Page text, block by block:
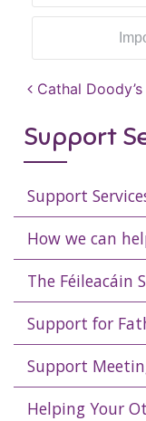
Post
Cathal
Support
Support
How we can
The Féileacáin
Support for
Support
Helping Your